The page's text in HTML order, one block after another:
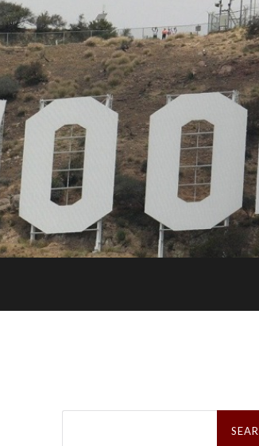
Search